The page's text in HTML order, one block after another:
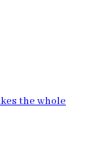
the whole